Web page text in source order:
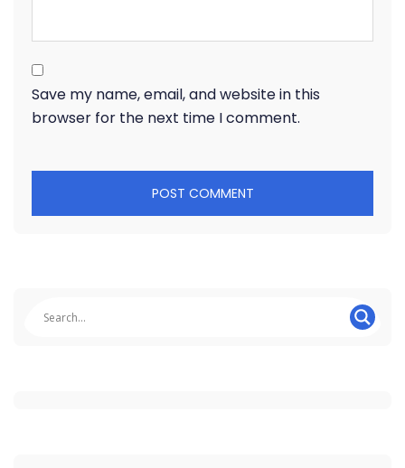
Save my name, email, and website in this
browser for the next time I comment.